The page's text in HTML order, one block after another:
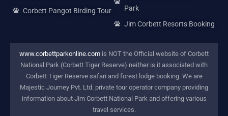
Corbett Pangot Birding Tour
Park
Jim Corbett Resorts Booking
www.corbettparkonline.com is NOT the Official website of Corbett
National Park (Corbett Tiger Reserve) neither is it associated with
Corbett Tiger Reserve safari and forest lodge booking. We are
Majestic Journey Pvt. Ltd. private tour operator company providing
information about Jim Corbett National Park and offering various
travel services.